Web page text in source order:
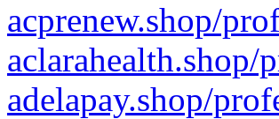
acprenew.shop/
aclarahealth.shop/
adelapay.shop/